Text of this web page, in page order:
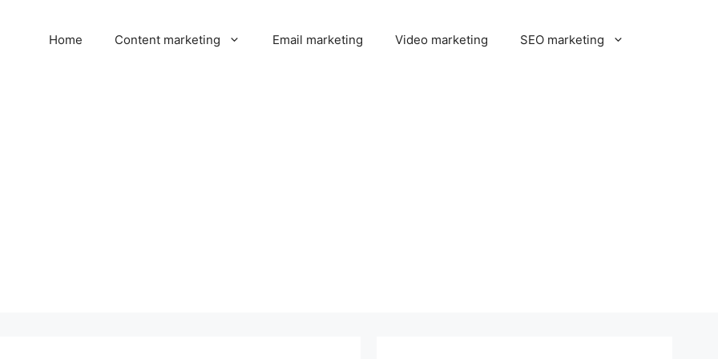
Home Content marketing Email marketing Video marketing SEO marketing